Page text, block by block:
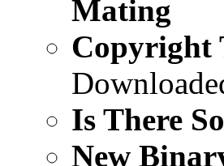
Mating
Copyright
Is There
New